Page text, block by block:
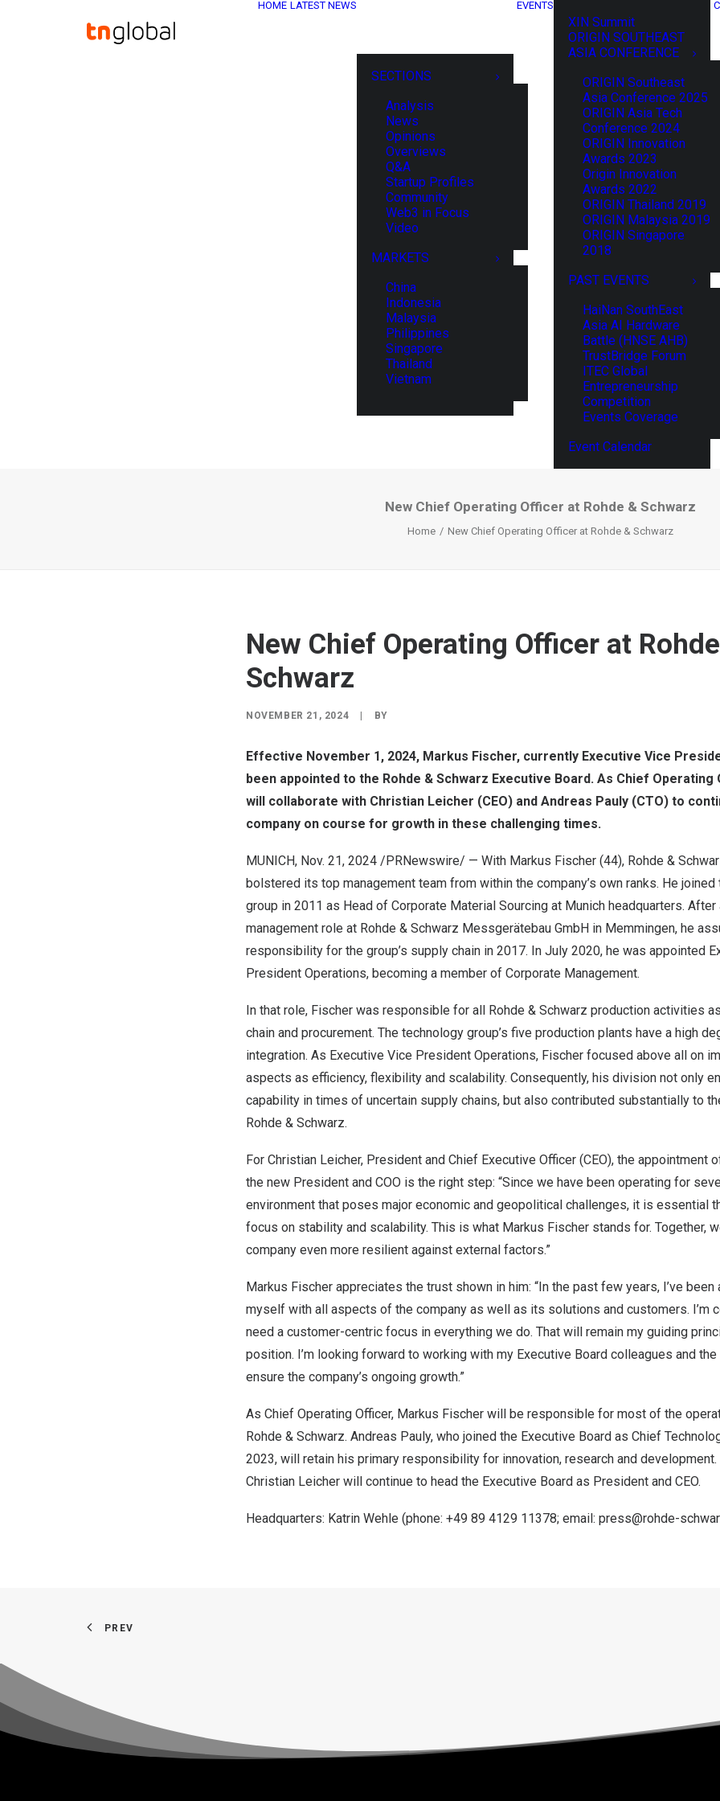
HOME LATEST NEWS
SECTIONS
Analysis
News
Opinions
Overviews
Q&A
Startup Profiles
Community
Web3 in Focus
Video
MARKETS
China
Indonesia
Malaysia
Philippines
Singapore
Thailand
Vietnam
EVENTS
XIN Summit
ORIGIN SOUTHEAST
ASIA CONFERENCE
ORIGIN Southeast
Asia Conference 2025
ORIGIN Asia Tech
Conference 2024
ORIGIN Innovation
Awards 2023
Origin Innovation
Awards 2022
ORIGIN Thailand 2019
ORIGIN Malaysia 2019
ORIGIN Singapore
2018
PAST EVENTS
HaiNan SouthEast
Asia AI Hardware
Battle (HNSE AHB)
TrustBridge Forum
ITEC Global
Entrepreneurship
Competition
Events Coverage
Event Calendar
New Chief Operating Officer at Rohde & Schwarz
Home New Chief Operating Officer at Rohde & Schwarz
New Chief Operating Officer at
Schwarz
NOVEMBER 21, 2024 BY
Effective November 1, 2024, Markus Fischer, currently Executive Vice
been appointed to the Rohde & Schwarz Executive Board. As Chief Operating
will collaborate with Christian Leicher (CEO) and Andreas Pauly (CTO) to
company on course for growth in these challenging times.
MUNICH, Nov. 21, 2024 /PRNewswire/ — With Markus Fischer (44), Rohde &
bolstered its top management team from within the company’s own ranks. He
group in 2011 as Head of Corporate Material Sourcing at Munich headquarters. After
management role at Rohde & Schwarz Messgerätebau GmbH in Memmingen, he
responsibility for the group’s supply chain in 2017. In July 2020, he was appointed
President Operations, becoming a member of Corporate Management.
In that role, Fischer was responsible for all Rohde & Schwarz production activities
chain and procurement. The technology group’s five production plants have a high
integration. As Executive Vice President Operations, Fischer focused above all on
aspects as efficiency, flexibility and scalability. Consequently, his division not only
capability in times of uncertain supply chains, but also contributed substantially to
Rohde & Schwarz.
For Christian Leicher, President and Chief Executive Officer (CEO), the appointment
the new President and COO is the right step: “Since we have been operating for
environment that poses major economic and geopolitical challenges, it is essential
focus on stability and scalability. This is what Markus Fischer stands for. Together,
company even more resilient against external factors.”
Markus Fischer appreciates the trust shown in him: “In the past few years, I’ve
myself with all aspects of the company as well as its solutions and customers. I’m
need a customer-centric focus in everything we do. That will remain my guiding
position. I’m looking forward to working with my Executive Board colleagues and
ensure the company’s ongoing growth.”
As Chief Operating Officer, Markus Fischer will be responsible for most of the
Rohde & Schwarz. Andreas Pauly, who joined the Executive Board as Chief
2023, will retain his primary responsibility for innovation, research and development.
Christian Leicher will continue to head the Executive Board as President and CEO.
Headquarters: Katrin Wehle (phone: +49 89 4129 11378; email: press@rohde-
PREV